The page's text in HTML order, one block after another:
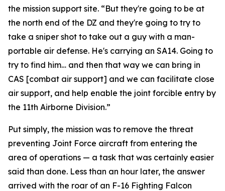
the mission support site. “But they're going to be at
the north end of the DZ and they're going to try to
take a sniper shot to take out a guy with a man-
portable air defense. He's carrying an SA14. Going to
try to find him… and then that way we can bring in
CAS [combat air support] and we can facilitate close
air support, and help enable the joint forcible entry by
the 11th Airborne Division.”
Put simply, the mission was to remove the threat
preventing Joint Force aircraft from entering the
area of operations — a task that was certainly easier
said than done. Less than an hour later, the answer
arrived with the roar of an F-16 Fighting Falcon